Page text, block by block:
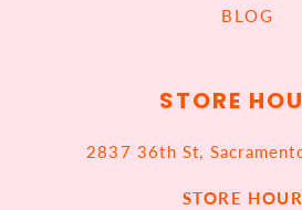
BLOG
STORE
2837 36th St,
STORE